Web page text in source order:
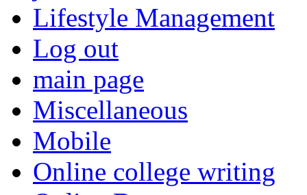
Lifestyle Management
Log out
main page
Miscellaneous
Mobile
Online college writing